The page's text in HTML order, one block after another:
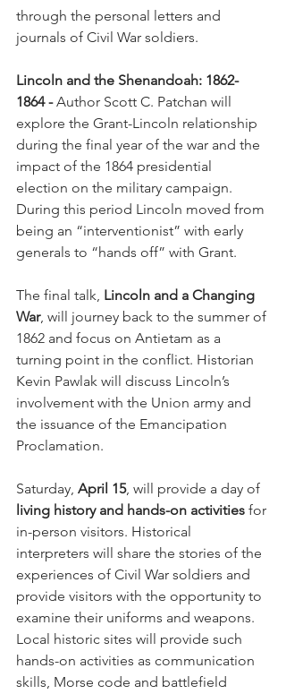
through the personal letters and
journals of Civil War soldiers.
Lincoln and the Shenandoah: 1862-
1864 - Author Scott C. Patchan will
explore the Grant-Lincoln relationship
during the final year of the war and the
impact of the 1864 presidential
election on the military campaign.
During this period Lincoln moved from
being an “interventionist” with early
generals to “hands off” with Grant.
The final talk, Lincoln and a Changing
War, will journey back to the summer of
1862 and focus on Antietam as a
turning point in the conflict. Historian
Kevin Pawlak will discuss Lincoln’s
involvement with the Union army and
the issuance of the Emancipation
Proclamation.
Saturday, April 15, will provide a day of
living history and hands-on activities for
in-person visitors. Historical
interpreters will share the stories of the
experiences of Civil War soldiers and
provide visitors with the opportunity to
examine their uniforms and weapons.
Local historic sites will provide such
hands-on activities as communication
skills, Morse code and battlefield